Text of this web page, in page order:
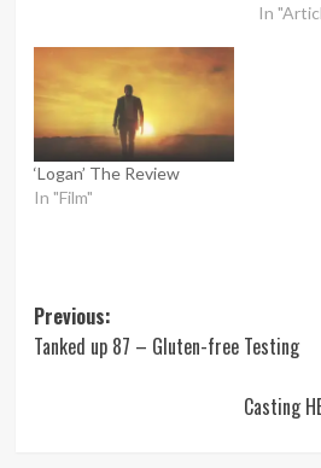
In
‘Logan’ The Review
In "Film"
Post
navigation
Previous:
Tanked up 87 – Gluten-free Testing
Casting